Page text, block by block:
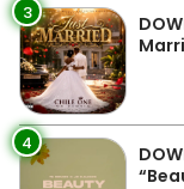
3
4